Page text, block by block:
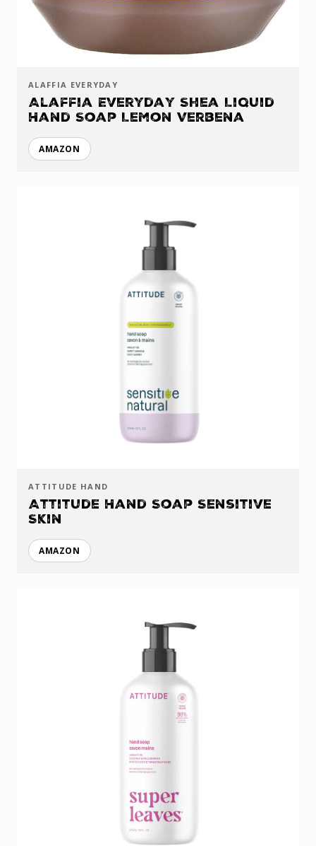
ALAFFIA EVERYDAY
Alaffia Everyday Shea Liquid
Hand Soap Lemon Verbena
AMAZON
ATTITUDE HAND
Attitude Hand Soap Sensitive
Skin
AMAZON